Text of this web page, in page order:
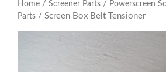
Home / Screener Parts / Powerscreen
Parts / Screen Box Belt Tensioner